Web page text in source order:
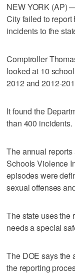
NEW YORK (AP)
City failed to
incidents to the
Comptroller
looked at 10
2012 and 2012-
It found the
than 400 incidents.
The annual
Schools Violence
episodes were
sexual offenses
The state uses the
needs a special
The DOE says the
the reporting